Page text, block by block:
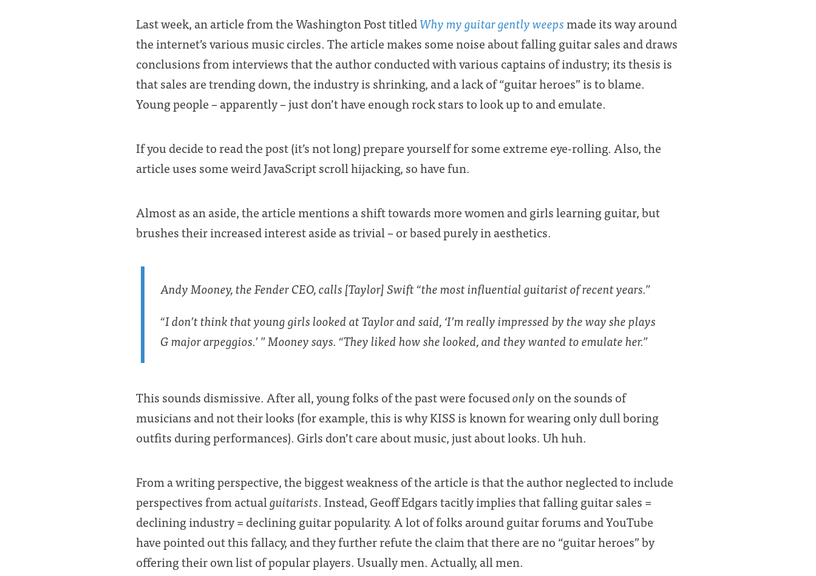
Last week, an article from the Washington Post titledWhy my guitar gently weeps made its way around
the internet’s various music circles. The article makes some noise about falling guitar sales and draws
conclusions from interviews that the author conducted with various captains of industry; its thesis is
that sales are trending down, the industry is shrinking, and a lack of “guitar heroes” is to blame.
Young people – apparently – just don’t have enough rock stars to look up to and emulate.
If you decide to read the post (it’s not long) prepare yourself for some extreme eye-rolling. Also, the
article uses some weird JavaScript scroll hijacking, so have fun.
Almost as an aside, the article mentions a shift towards more women and girls learning guitar, but
brushes their increased interest aside as trivial – or based purely in aesthetics.
Andy Mooney, the Fender CEO, calls [Taylor] Swift “the most influential guitarist of recent years.”
“I don’t think that young girls looked at Taylor and said, ‘I’m really impressed by the way she plays
G major arpeggios.’ ” Mooney says. “They liked how she looked, and they wanted to emulate her.”
This sounds dismissive. After all, young folks of the past were focusedonly on the sounds of
musicians and not their looks (for example, this is why KISS is known for wearing only dull boring
outfits during performances). Girls don’t care about music, just about looks. Uh huh.
From a writing perspective, the biggest weakness of the article is that the author neglected to include
perspectives from actualguitarists. Instead, Geoff Edgars tacitly implies that falling guitar sales =
declining industry = declining guitar popularity. A lot of folks around guitar forums and YouTube
have pointed out this fallacy, and they further refute the claim that there are no “guitar heroes” by
offering their own list of popular players. Usually men. Actually, all men.